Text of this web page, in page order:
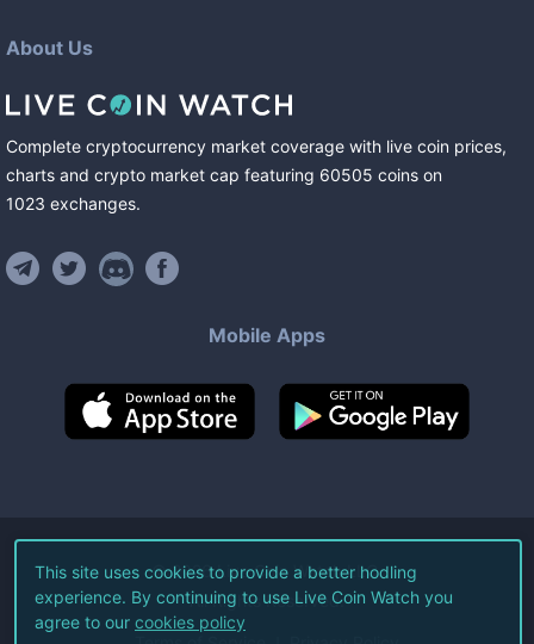
About Us
Complete cryptocurrency market coverage with live coin prices,
charts and crypto market cap featuring 60505 coins on
1023 exchanges.
Mobile Apps
©2026Live Coin Watch LLC.
All Rights Reserved.
This site uses cookies to provide a better hodling
experience. By continuing to use Live Coin Watch you
agree to our cookies policy